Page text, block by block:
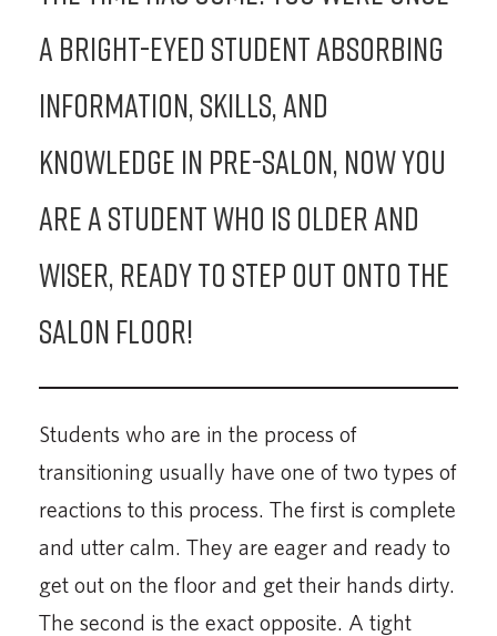
a bright-eyed student absorbing
information, skills, and
knowledge in Pre-Salon, now you
are a student who is older and
wiser, ready to step out onto the
Salon Floor!
Students who are in the process of
transitioning usually have one of two types of
reactions to this process. The first is complete
and utter calm. They are eager and ready to
get out on the floor and get their hands dirty.
The second is the exact opposite. A tight